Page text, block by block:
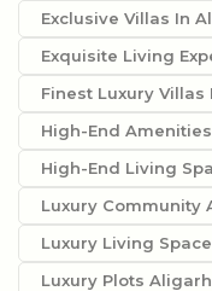
Exclusive Villas In
Exquisite Living
Finest Luxury Villas
High-End
High-End Living
Luxury Community
Luxury Living
Luxury Plots Aligarh